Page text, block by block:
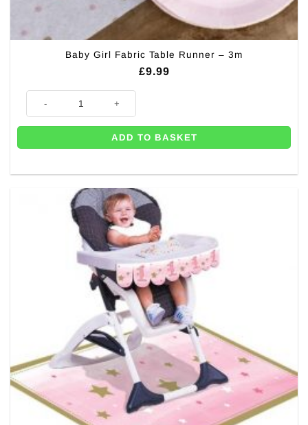
Baby Girl Fabric Table Runner – 3m
£9.99
ADD TO BASKET